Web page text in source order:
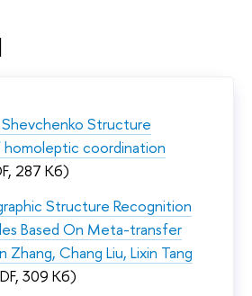
Structure
homoleptic coordination
287 Кб)
Structure Recognition
Based On Meta-transfer
Zhang, Chang Liu, Lixin Tang
309 Кб)